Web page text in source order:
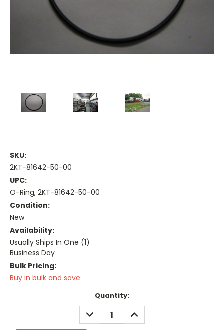
SKU:
2KT-81642-50-00
UPC:
O-Ring, 2KT-81642-50-00
Condition:
New
Availability:
Usually Ships In One (1)
Business Day
Bulk Pricing:
Buy in bulk and save
Quantity:
DECREASE
QUANTITY:
INCREASE
QUANTITY: